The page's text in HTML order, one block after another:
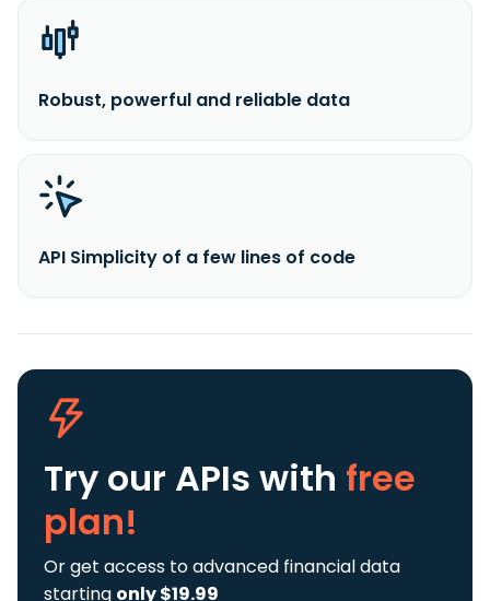
Robust, powerful and reliable data
API Simplicity of a few lines of code
Try our APIs with free
plan!
Or get access to advanced financial data
starting only $19.99